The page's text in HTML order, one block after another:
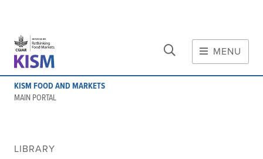
Skip to main content
MENU
KISM FOOD AND MARKETS
MAIN PORTAL
LIBRARY